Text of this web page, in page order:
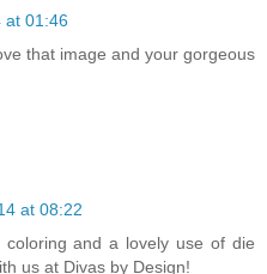
at 01:46
that image and your gorgeous
at 08:22
and a lovely use of die
us at Divas by Design!